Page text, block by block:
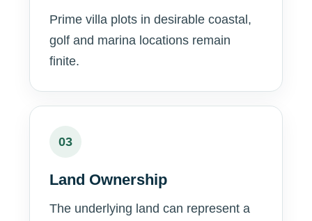
Prime villa plots in desirable coastal,
golf and marina locations remain
finite.
03
Land Ownership
The underlying land can represent a